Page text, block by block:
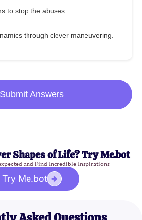
to stop the abuses.
through clever maneuvering.
Submit Answers
Shapes of Life? Try Me.bot
and Find Incredible Inspirations
Try Me.bot